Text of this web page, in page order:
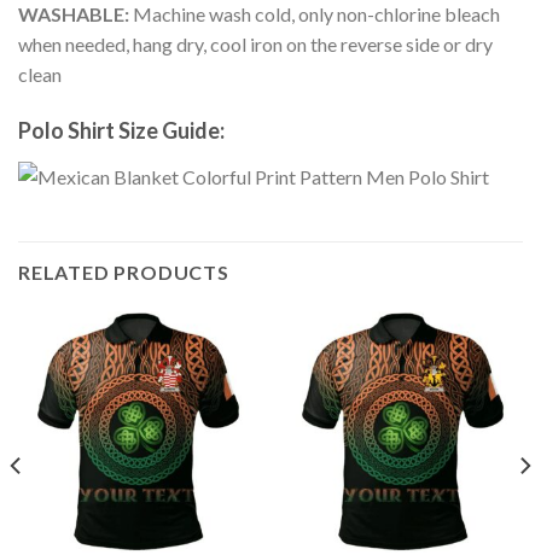
WASHABLE: Machine wash cold, only non-chlorine bleach
when needed, hang dry, cool iron on the reverse side or dry
clean
Polo Shirt Size Guide:
RELATED PRODUCTS